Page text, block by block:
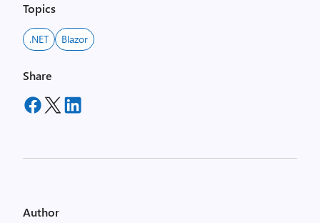
Topics
.NET Blazor
Share
Author